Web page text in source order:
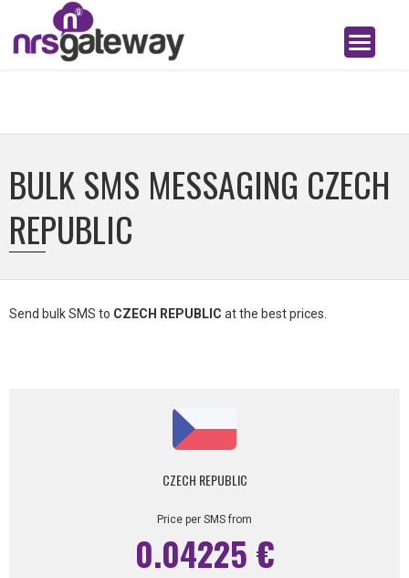
BULK SMS MESSAGING CZECH
REPUBLIC
Send bulk SMS to CZECH REPUBLIC at the best prices.
CZECH REPUBLIC
Price per SMS from
0.04225 €